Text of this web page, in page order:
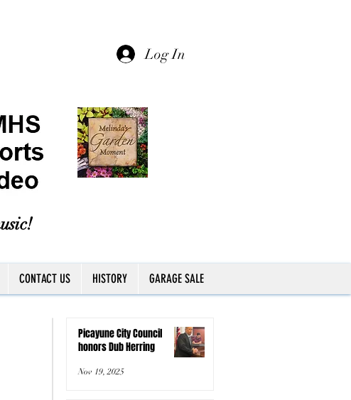
Log In
CONTACT US HISTORY GARAGE SALE
Picayune City Council
honors Dub Herring
Nov 19, 2025